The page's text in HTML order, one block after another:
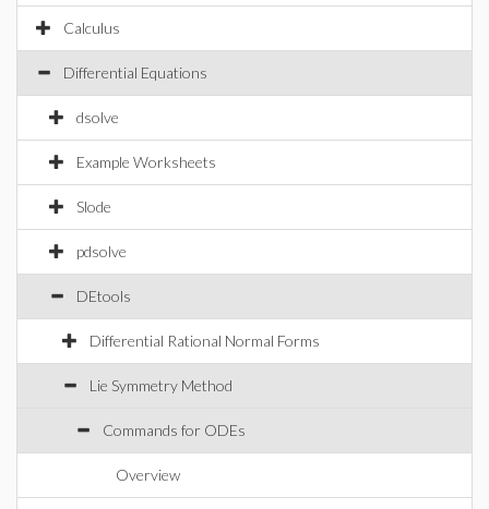
Calculus
Differential Equations
dsolve
Example Worksheets
Slode
pdsolve
DEtools
Differential Rational Normal Forms
Lie Symmetry Method
Commands for ODEs
Overview